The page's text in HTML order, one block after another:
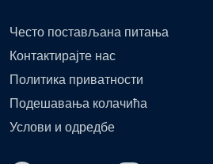
Често постављана питања
Контактирајте нас
Политика приватности
Подешавања колачића
Услови и одредбе